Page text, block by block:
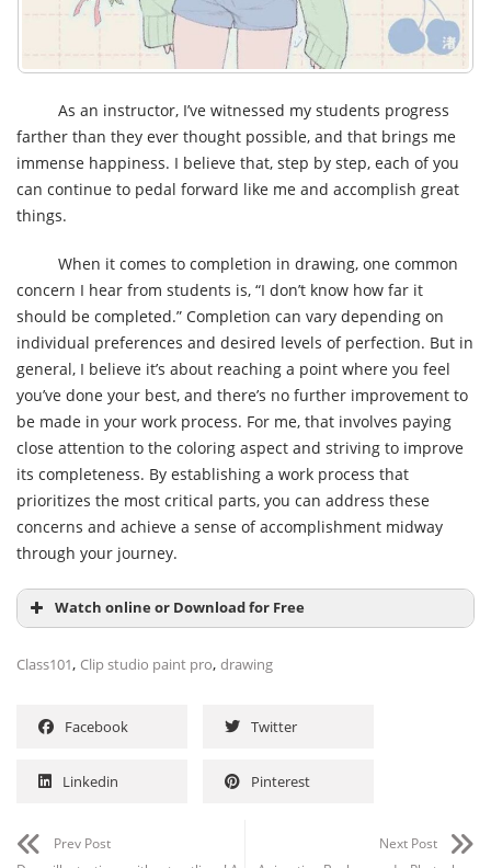
farther than they ever thought possible, and that brings me
immense happiness. I believe that, step by step, each of you
can continue to pedal forward like me and accomplish great
When it comes to completion in drawing, one common
concern I hear from students is, “I don’t know how far it
should be completed.” Completion can vary depending on
individual preferences and desired levels of perfection. But in
you’ve done your best, and there’s no further improvement to
be made in your work process. For me, that involves paying
close attention to the coloring aspect and striving to improve
its completeness. By establishing a work process that
prioritizes the most critical parts, you can address these
concerns and achieve a sense of accomplishment midway
through your journey.
Watch online or Download for Free
Class101 Clip studio paint pro
Facebook Twitter
Linkedin Pinterest
Prev Post
warm, hand-painted landscape and a
Workflow (Free 3X Speed video –